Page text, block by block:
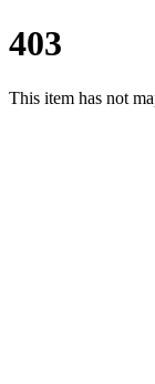
403
This item has not